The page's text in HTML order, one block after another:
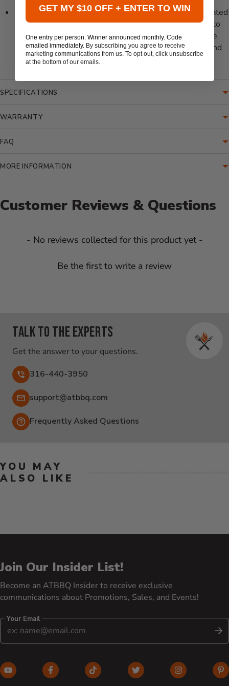
Cushion Quality:The cushions are made with reticulated
foam, offering quick-drying properties and resistance to
mold and mildew. Covered in Sunbrella fabric, they are
fade-resistant and easy to clean, ensuring longevity and
comfort.
SPECIFICATIONS
WARRANTY
FAQ
MORE INFORMATION
Customer Reviews & Questions
- No reviews collected for this product yet -
Be the first to write a review
New content loaded
Talk to the experts
Get the answer to your questions.
316-440-3950
Email:
support@atbbq.com
Frequently Asked Questions
YOU MAY
ALSO LIKE
Join Our Insider List!
Become an ATBBQ Insider to receive exclusive
communications about Promotions, Sales, and Events!
Your Email
YouTube (opens in new window)
Facebook (opens in new window)
TikTok (opens in new window)
Twitter (opens in new
Instagram
GET MY $10 OFF + ENTER TO WIN
One entry per person. Winner announced monthly. Code
emailed immediately. By subscribing you agree to receive
marketing communications from us. To opt out, click unsubscribe
at the bottom of our emails.